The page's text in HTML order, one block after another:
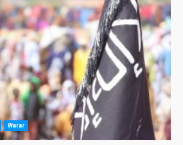
Warar